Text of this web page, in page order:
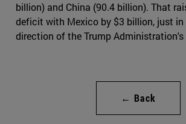
billion) and China (90.4 billion). That
deficit with Mexico by $3 billion, just
direction of the Trump Administration's
← Back